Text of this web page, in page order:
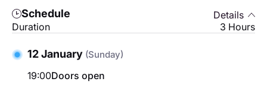
Schedule
Details
Duration
3 Hours
12 January (Sunday)
19:00Doors open